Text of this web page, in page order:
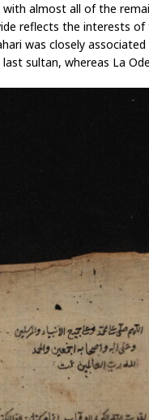
almost all of the
reflects the interests
was closely
sultan, whereas La